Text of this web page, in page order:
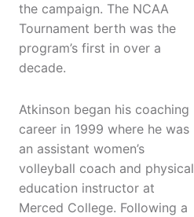
the campaign. The NCAA
Tournament berth was the
program’s first in over a
decade.
Atkinson began his coaching
career in 1999 where he was
an assistant women’s
volleyball coach and physical
education instructor at
Merced College. Following a